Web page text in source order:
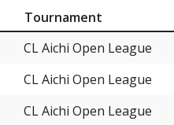
Tournament
CL Aichi Open League
CL Aichi Open League
CL Aichi Open League